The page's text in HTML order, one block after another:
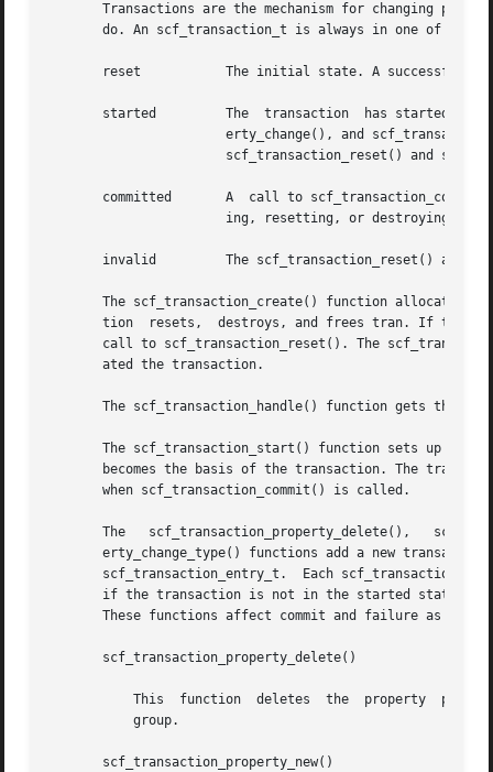
Transactions are the mechanism for changing
do. An scf_transaction_t is always in one of the
       reset	       The initial state. A successful return of scf_transaction_start() moves the transaction to the started state.
       started	       The  transaction  has started. The scf_transaction_property_delete(), scf_transaction_property_new(), scf_transaction_prop-
committed       A  call to
       invalid	       The scf_transaction_reset() and scf_transaction_reset_all() functions return the transaction to the reset state.
The scf_transaction_create() function allocates
tion  resets,  destroys, and frees tran. If
call to scf_transaction_reset(). The
       ated the transaction.
The scf_transaction_handle() function gets the
The scf_transaction_start() function sets up the
becomes the basis of the transaction. The
       when scf_transaction_commit() is called.
The   scf_transaction_property_delete(),
erty_change_type() functions add a new
scf_transaction_entry_t.  Each
if the transaction is not in the started state,
These functions affect commit and failure as
       scf_transaction_property_delete()
       scf_transaction_property_new()